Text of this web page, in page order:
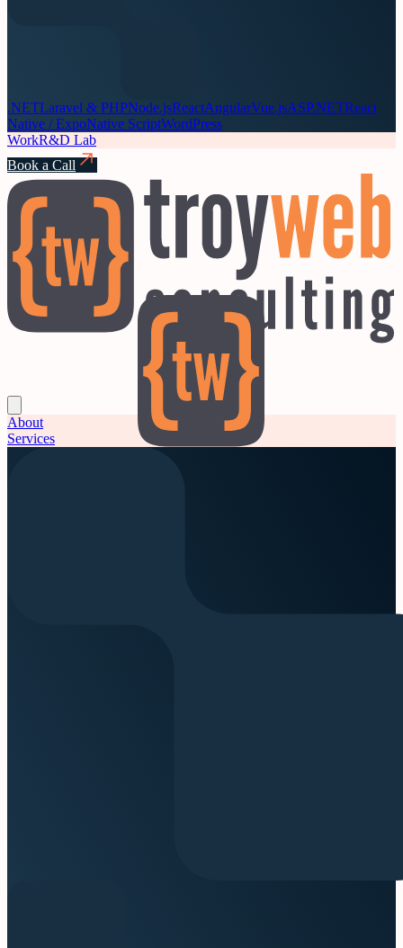
.NETLaravel & PHPNode.jsReactAngularVue.jsASP.NETReact
Native / ExpoNative ScriptWordPress
WorkR&D Lab
Book a Call
About
Services